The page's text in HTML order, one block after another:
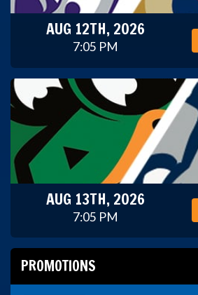
AUG 12TH, 2026
7:05 PM
AUG 13TH, 2026
7:05 PM
PROMOTIONS